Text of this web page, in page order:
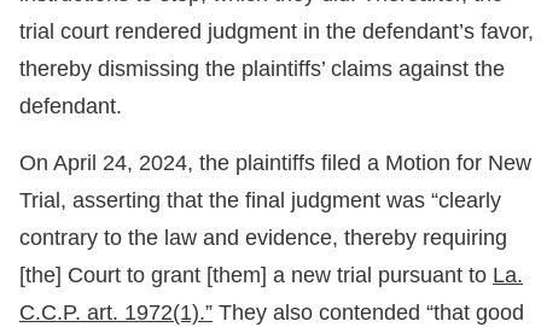
trial court rendered judgment in the defendant’s favor,
thereby dismissing the plaintiffs’ claims against the
defendant.
On April 24, 2024, the plaintiffs filed a Motion for New
Trial, asserting that the final judgment was “clearly
contrary to the law and evidence, thereby requiring
[the] Court to grant [them] a new trial pursuant to La.
C.C.P. art. 1972(1).” They also contended “that good